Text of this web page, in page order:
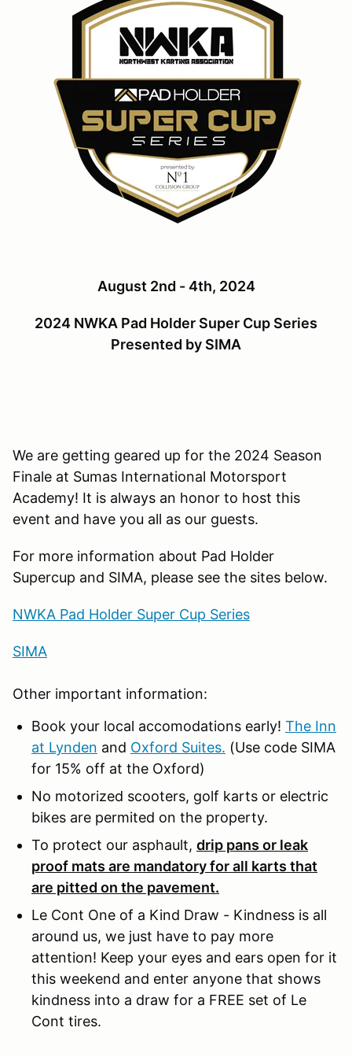
August 2nd - 4th, 2024
2024 NWKA Pad Holder Super Cup Series
Presented by SIMA
We are getting geared up for the 2024 Season
Finale at Sumas International Motorsport
Academy! It is always an honor to host this
event and have you all as our guests.
For more information about Pad Holder
Supercup and SIMA, please see the sites below.
NWKA Pad Holder Super Cup Series
SIMA
Other important information:
Book your local accomodations early! The Inn
at Lynden and Oxford Suites. (Use code SIMA
for 15% off at the Oxford)
No motorized scooters, golf karts or electric
bikes are permited on the property.
To protect our asphault, drip pans or leak
proof mats are mandatory for all karts that
are pitted on the pavement.
Le Cont One of a Kind Draw - Kindness is all
around us, we just have to pay more
attention! Keep your eyes and ears open for it
this weekend and enter anyone that shows
kindness into a draw for a FREE set of Le
Cont tires.